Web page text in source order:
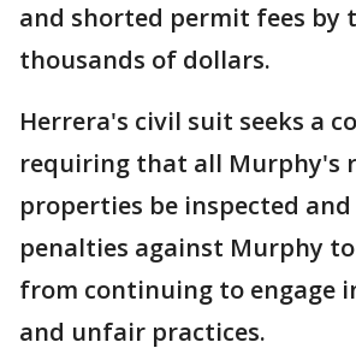
and shorted permit fees by
thousands of dollars.
Herrera's civil suit seeks a
requiring that all Murphy's
properties be inspected and
penalties against Murphy
from continuing to engage
and unfair practices.